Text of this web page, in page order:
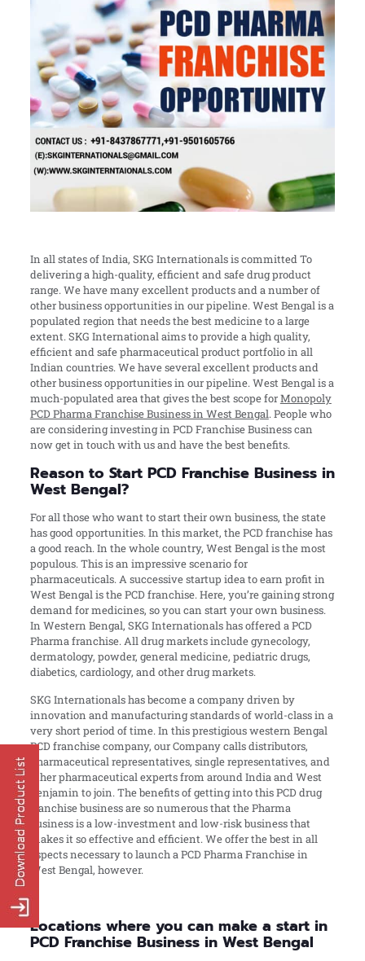
In all states of India, SKG Internationals is committed To
delivering a high-quality, efficient and safe drug product
range. We have many excellent products and a number of
other business opportunities in our pipeline. West Bengal is a
populated region that needs the best medicine to a large
extent. SKG International aims to provide a high quality,
efficient and safe pharmaceutical product portfolio in all
Indian countries. We have several excellent products and
other business opportunities in our pipeline. West Bengal is a
much-populated area that gives the best scope forMonopoly
PCD Pharma Franchise Business in West Bengal. People who
are considering investing in PCD Franchise Business can
now get in touch with us and have the best benefits.
Reason to Start PCD Franchise Business in
West Bengal?
For all those who want to start their own business, the state
has good opportunities. In this market, the PCD franchise has
a good reach. In the whole country, West Bengal is the most
populous. This is an impressive scenario for
pharmaceuticals. A successive startup idea to earn profit in
West Bengal is the PCD franchise. Here, you’re gaining strong
demand for medicines, so you can start your own business.
In Western Bengal, SKG Internationals has offered a PCD
Pharma franchise. All drug markets include gynecology,
dermatology, powder, general medicine, pediatric drugs,
diabetics, cardiology, and other drug markets.
SKG Internationals has become a company driven by
innovation and manufacturing standards of world-class in a
very short period of time. In this prestigious western Bengal
PCD franchise company, our Company calls distributors,
pharmaceutical representatives, single representatives, and
other pharmaceutical experts from around India and West
Benjamin to join. The benefits of getting into this PCD drug
franchise business are so numerous that the Pharma
business is a low-investment and low-risk business that
makes it so effective and efficient. We offer the best in all
aspects necessary to launch a PCD Pharma Franchise in
West Bengal, however.
Locations where you can make a start in
PCD Franchise Business in West Bengal